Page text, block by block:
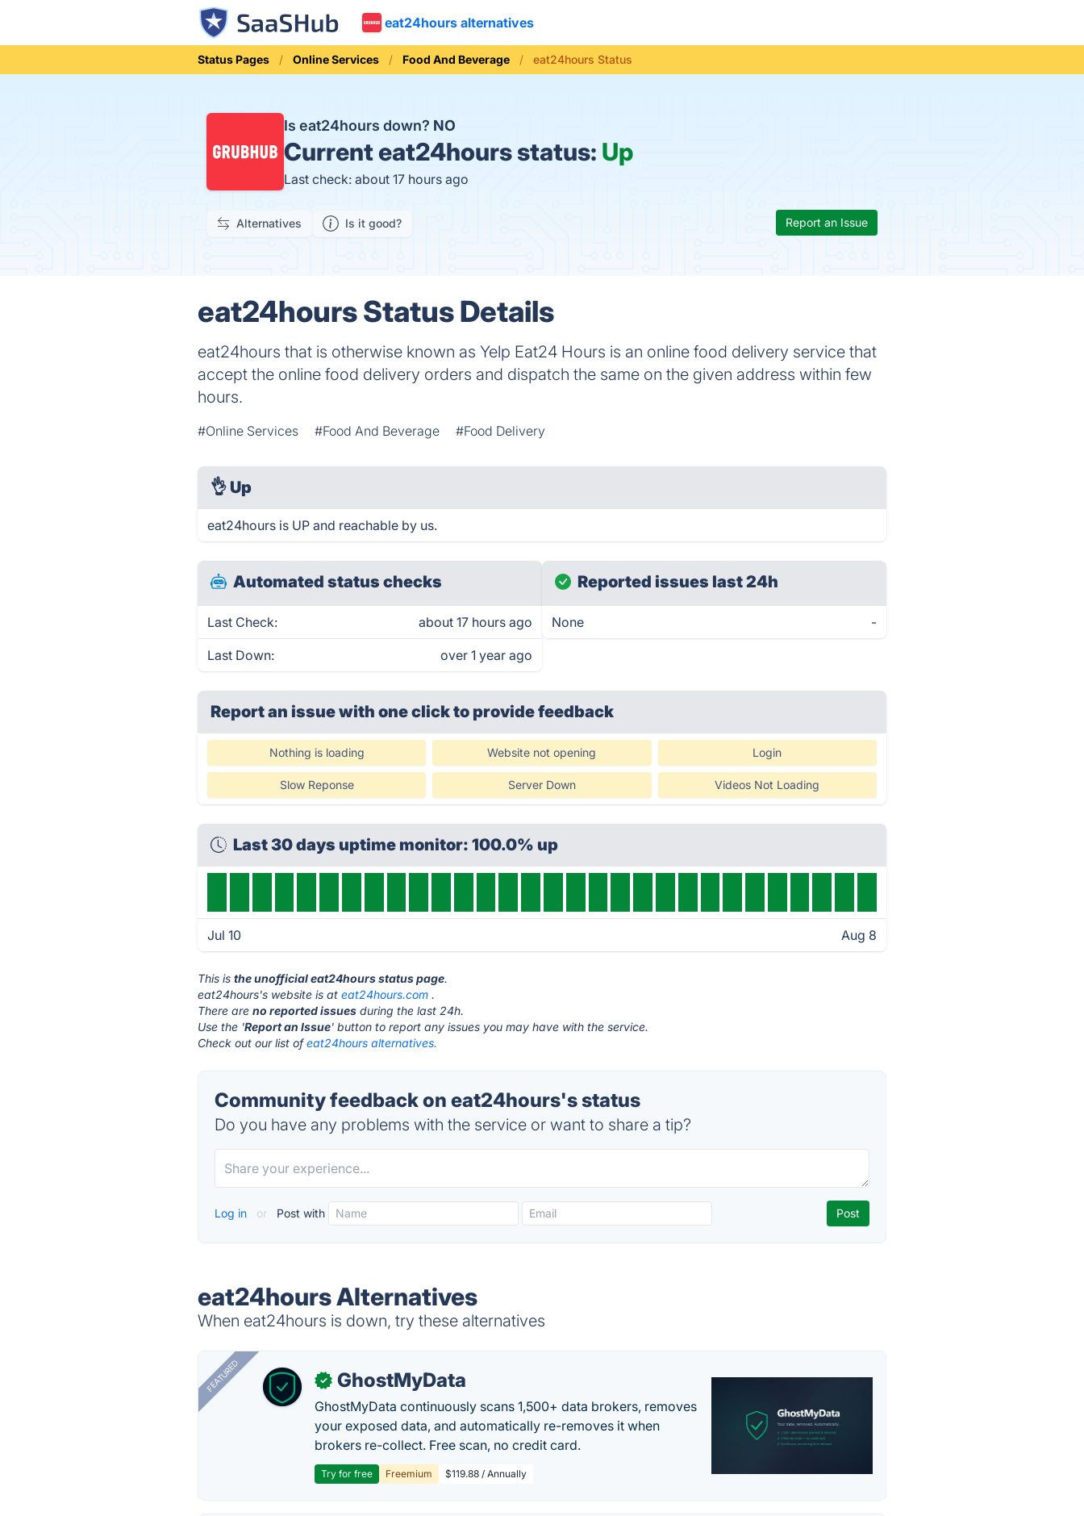
eat24hours alternatives
Status Pages Online Services Food And Beverage eat24hours Status
Is eat24hours down? NO
Currenteat24hours status: Up
Last check: about 17 hours ago
Alternatives Is it good? Report an Issue
eat24hours Status Details
eat24hours that is otherwise known as Yelp Eat24 Hours is an online food delivery service that
accept the online food delivery orders and dispatch the same on the given address within few
hours.
#Online Services #Food And Beverage #Food Delivery
👌 Up
eat24hours is UP and reachable by us.
Automated status checks
Last Check: about 17 hours ago
Last Down: over 1 year ago
Reported issues last 24h
None -
Report an issue with one clickto provide feedback
Nothing is loading Website not opening Login
Slow Reponse Server Down Videos Not Loading
Last 30 days uptime monitor: 100.0% up
Jul 10 Aug 8
This isthe unofficial eat24hours status page.
eat24hours's website is ateat24hours.com .
There areno reported issues during the last 24h.
Use the 'Report an Issue' button to report any issues you may have with the service.
Check out our list ofeat24hours alternatives.
Community feedback on eat24hours's status
Do you have any problems with the service or want to share a tip?
Log in or Post with
eat24hours Alternatives
When eat24hours is down, try these alternatives
FEATURED ✓ GhostMyData
GhostMyData continuously scans 1,500+ data brokers, removes
your exposed data, and automatically re-removes it when
brokers re-collect. Free scan, no credit card.
Try for free Freemium $119.88 / Annually